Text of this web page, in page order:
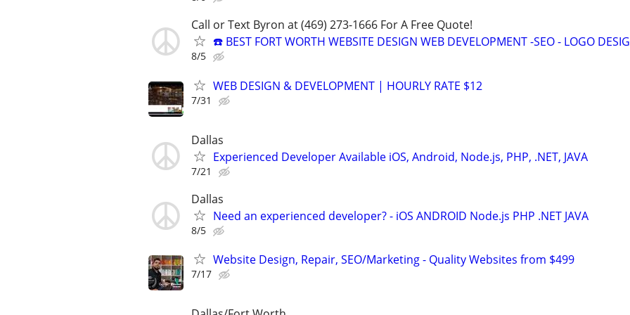
Call or Text Byron at (469) 273-1666 For A Free Quote!
☎️ BEST FORT WORTH WEBSITE DESIGN WEB DEVELOPMENT -SEO - LOGO
8/5
WEB DESIGN & DEVELOPMENT | HOURLY RATE $12
7/31
Dallas
Experienced Developer Available iOS, Android, Node.js, PHP, .NET, JAVA
7/21
Dallas
Need an experienced developer? - iOS ANDROID Node.js PHP .NET JAVA
8/5
Website Design, Repair, SEO/Marketing - Quality Websites from $499
7/17